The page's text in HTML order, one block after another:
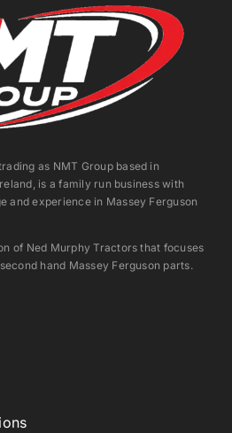
as NMT Group based in
is a family run business with
and experience in Massey Ferguson
of Ned Murphy Tractors that focuses
hand Massey Ferguson parts.